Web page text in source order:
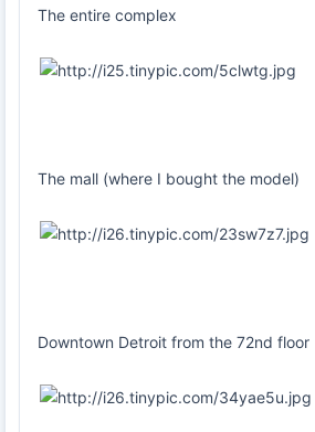
The entire complex
The mall (where I bought the model)
Downtown Detroit from the 72nd floor